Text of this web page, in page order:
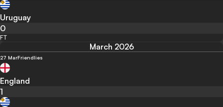
Uruguay
0
FT
March 2026
27 MarFriendlies
England
1